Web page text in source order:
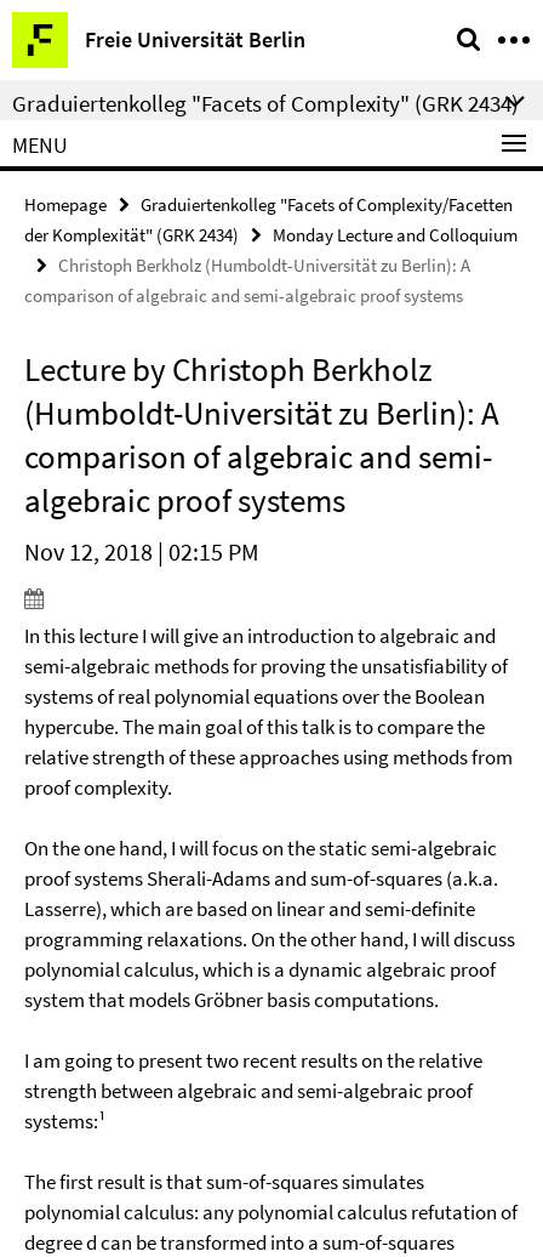
Springe
direkt
zu
Inhalt
Freie Universität Berlin
Service
Navigation
Graduiertenkolleg "Facets of Complexity" (GRK 2434)
MENU
Homepage
Graduiertenkolleg "Facets of Complexity/Facetten
der Komplexität" (GRK 2434)
Monday Lecture and Colloquium
Christoph Berkholz (Humboldt-Universität zu Berlin): A
comparison of algebraic and semi-algebraic proof systems
Lecture by Christoph Berkholz
(Humboldt-Universität zu Berlin): A
comparison of algebraic and semi-
algebraic proof systems
Nov 12, 2018 | 02:15 PM
In this lecture I will give an introduction to algebraic and
semi-algebraic methods for proving the unsatisfiability of
systems of real polynomial equations over the Boolean
hypercube. The main goal of this talk is to compare the
relative strength of these approaches using methods from
proof complexity.
On the one hand, I will focus on the static semi-algebraic
proof systems Sherali-Adams and sum-of-squares (a.k.a.
Lasserre), which are based on linear and semi-definite
programming relaxations. On the other hand, I will discuss
polynomial calculus, which is a dynamic algebraic proof
system that models Gröbner basis computations.
I am going to present two recent results on the relative
strength between algebraic and semi-algebraic proof
systems:¹
The first result is that sum-of-squares simulates
polynomial calculus: any polynomial calculus refutation of
degree d can be transformed into a sum-of-squares